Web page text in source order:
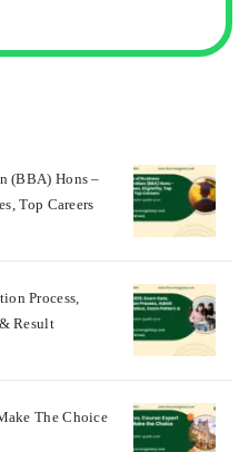
(BBA) Hons –
Top Careers
Process,
Result
The Choice